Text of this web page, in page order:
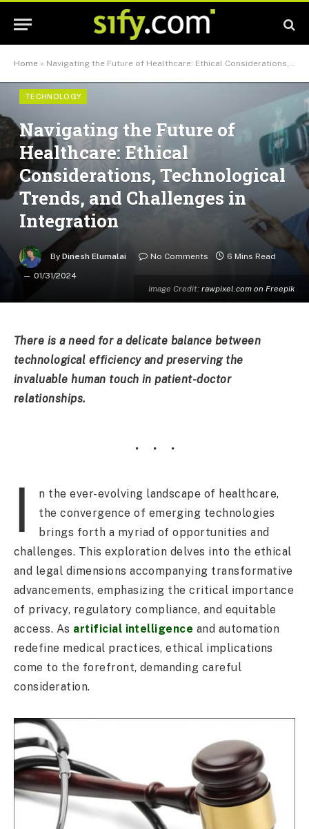
Home » Navigating the Future of Healthcare: Ethical Considerations, Technological Trends, and Challenges in Integration
Image Credit: rawpixel.com on Freepik
TECHNOLOGY
Navigating the Future of
Healthcare: Ethical
Considerations, Technological
Trends, and Challenges in
Integration
By Dinesh Elumalai No Comments
6 Mins Read
01/31/2024
There is a need for a delicate balance between
technological efficiency and preserving the
invaluable human touch in patient-doctor
relationships.
I
n the ever-evolving landscape of healthcare,
the convergence of emerging technologies
brings forth a myriad of opportunities and
challenges. This exploration delves into the ethical
and legal dimensions accompanying transformative
advancements, emphasizing the critical importance
of privacy, regulatory compliance, and equitable
access. As artificial intelligence and automation
redefine medical practices, ethical implications
come to the forefront, demanding careful
consideration.